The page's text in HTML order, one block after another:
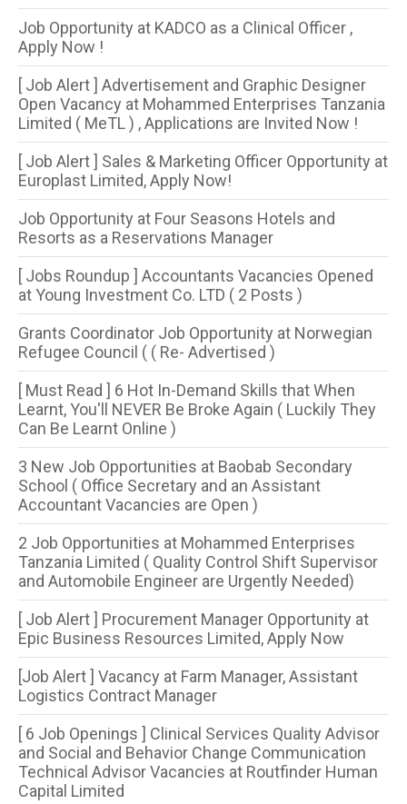
Job Opportunity at KADCO as a Clinical Officer ,
Apply Now !
[ Job Alert ] Advertisement and Graphic Designer
Open Vacancy at Mohammed Enterprises Tanzania
Limited ( MeTL ) , Applications are Invited Now !
[ Job Alert ] Sales & Marketing Officer Opportunity at
Europlast Limited, Apply Now!
Job Opportunity at Four Seasons Hotels and
Resorts as a Reservations Manager
[ Jobs Roundup ] Accountants Vacancies Opened
at Young Investment Co. LTD ( 2 Posts )
Grants Coordinator Job Opportunity at Norwegian
Refugee Council ( ( Re- Advertised )
[ Must Read ] 6 Hot In-Demand Skills that When
Learnt, You'll NEVER Be Broke Again ( Luckily They
Can Be Learnt Online )
3 New Job Opportunities at Baobab Secondary
School ( Office Secretary and an Assistant
Accountant Vacancies are Open )
2 Job Opportunities at Mohammed Enterprises
Tanzania Limited ( Quality Control Shift Supervisor
and Automobile Engineer are Urgently Needed)
[ Job Alert ] Procurement Manager Opportunity at
Epic Business Resources Limited, Apply Now
[Job Alert ] Vacancy at Farm Manager, Assistant
Logistics Contract Manager
[ 6 Job Openings ] Clinical Services Quality Advisor
and Social and Behavior Change Communication
Technical Advisor Vacancies at Routfinder Human
Capital Limited